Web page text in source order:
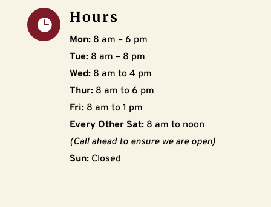
 Hours
Mon:8 am – 6 pm
Tue:8 am – 8 pm
Wed:8 am to 4 pm
Thur:8 am to 6 pm
Fri:8 am to 1 pm
Every Other Sat:8 am to noon
(Call ahead to ensure we are open)
Sun:Closed